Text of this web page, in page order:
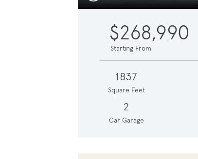
$268,990
Starting From
1837
Square Feet
2
Car Garage